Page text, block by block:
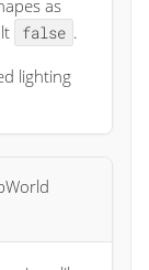
as
false .
lighting